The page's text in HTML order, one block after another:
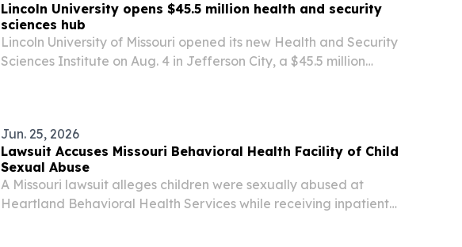
Lincoln University opens $45.5 million health and security
sciences hub
Lincoln University of Missouri opened its new Health and Security
Sciences Institute on Aug. 4 in Jefferson City, a $45.5 million
Jun. 25, 2026
Lawsuit Accuses Missouri Behavioral Health Facility of Child
Sexual Abuse
A Missouri lawsuit alleges children were sexually abused at
Heartland Behavioral Health Services while receiving inpatient